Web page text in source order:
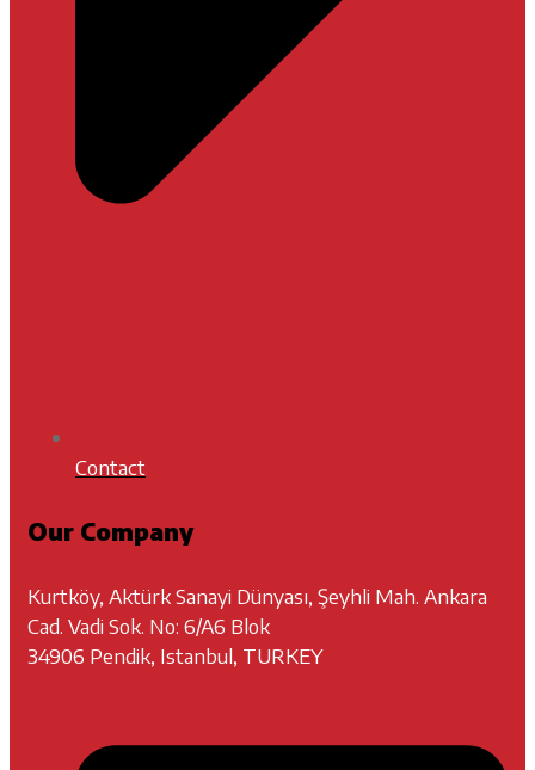
Contact
Our Company
Kurtköy, Aktürk Sanayi Dünyası, Şeyhli Mah. Ankara
Cad. Vadi Sok. No: 6/A6 Blok
34906 Pendik, Istanbul, TURKEY